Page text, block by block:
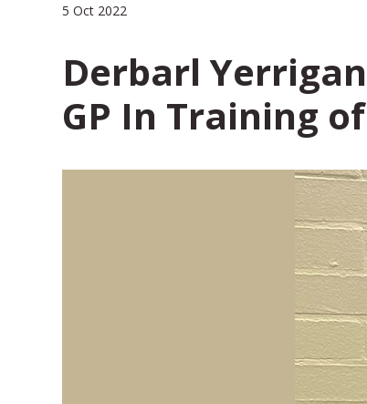
5 Oct 2022
Derbarl
GP In Training